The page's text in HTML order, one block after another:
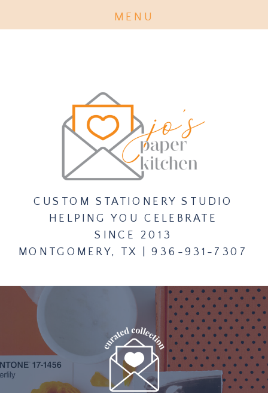
MENU
CUSTOM STATIONERY STUDIO
HELPING YOU CELEBRATE
SINCE 2013
MONTGOMERY, TX | 936-931-7307